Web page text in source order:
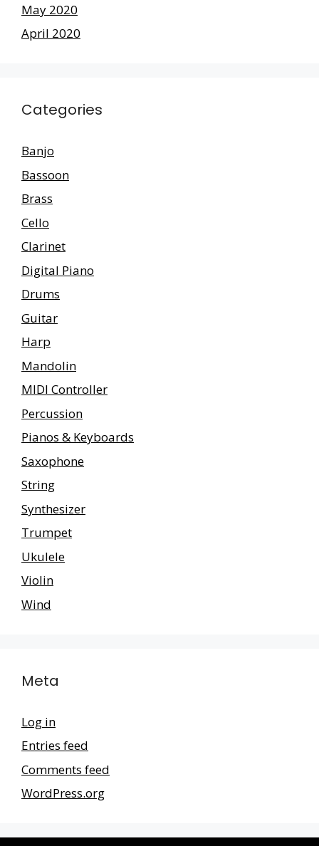
May 2020
April 2020
Categories
Banjo
Bassoon
Brass
Cello
Clarinet
Digital Piano
Drums
Guitar
Harp
Mandolin
MIDI Controller
Percussion
Pianos & Keyboards
Saxophone
String
Synthesizer
Trumpet
Ukulele
Violin
Wind
Meta
Log in
Entries feed
Comments feed
WordPress.org